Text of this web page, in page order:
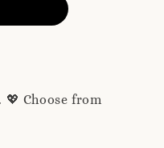
Choose from